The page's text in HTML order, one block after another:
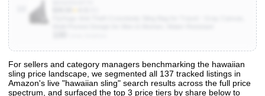
View All 137 Products & Deep Insights
Get full access to sales data, trends, and market analysis
For sellers and category managers benchmarking the hawaiian
sling price landscape, we segmented all 137 tracked listings in
Amazon's live "hawaiian sling" search results across the full price
spectrum, and surfaced the top 3 price tiers by share below to